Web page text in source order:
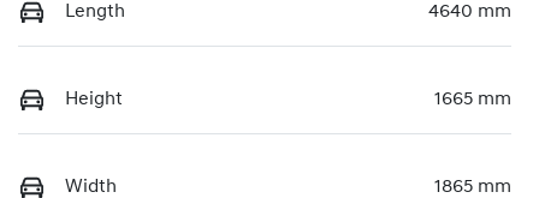
Length 4640 mm
Height 1665 mm
Width 1865 mm